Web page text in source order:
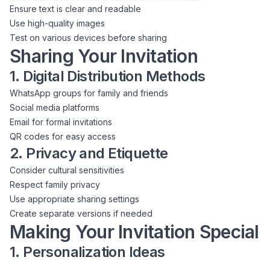
Ensure text is clear and readable
Use high-quality images
Test on various devices before sharing
Sharing Your Invitation
1. Digital Distribution Methods
WhatsApp groups for family and friends
Social media platforms
Email for formal invitations
QR codes for easy access
2. Privacy and Etiquette
Consider cultural sensitivities
Respect family privacy
Use appropriate sharing settings
Create separate versions if needed
Making Your Invitation Special
1. Personalization Ideas